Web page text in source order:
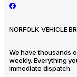
NORFOLK VEHICLE
We have thousands
weekly. Everything
immediate dispatch.